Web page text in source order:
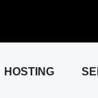
HOSTING